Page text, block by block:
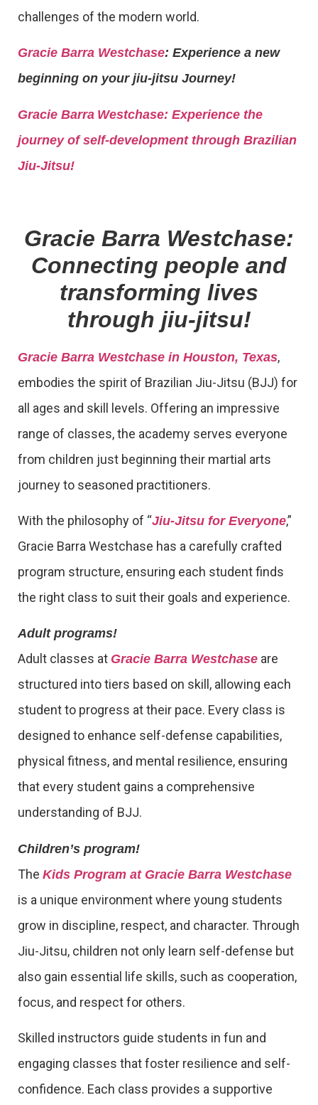
challenges of the modern world.
Gracie Barra Westchase: Experience a new
beginning on your jiu-jitsu Journey!
Gracie Barra Westchase: Experience the
journey of self-development through Brazilian
Jiu-Jitsu!
Gracie Barra Westchase:
Connecting people and
transforming lives
through jiu-jitsu!
Gracie Barra Westchase in Houston, Texas,
embodies the spirit of Brazilian Jiu-Jitsu (BJJ) for
all ages and skill levels. Offering an impressive
range of classes, the academy serves everyone
from children just beginning their martial arts
journey to seasoned practitioners.
With the philosophy of “Jiu-Jitsu for Everyone,”
Gracie Barra Westchase has a carefully crafted
program structure, ensuring each student finds
the right class to suit their goals and experience.
Adult programs!
Adult classes at Gracie Barra Westchase are
structured into tiers based on skill, allowing each
student to progress at their pace. Every class is
designed to enhance self-defense capabilities,
physical fitness, and mental resilience, ensuring
that every student gains a comprehensive
understanding of BJJ.
Children’s program!
The Kids Program at Gracie Barra Westchase
is a unique environment where young students
grow in discipline, respect, and character. Through
Jiu-Jitsu, children not only learn self-defense but
also gain essential life skills, such as cooperation,
focus, and respect for others.
Skilled instructors guide students in fun and
engaging classes that foster resilience and self-
confidence. Each class provides a supportive